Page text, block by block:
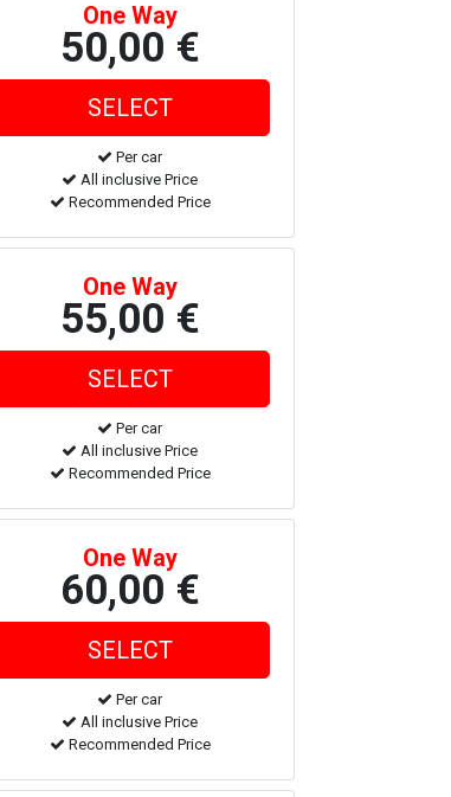
One Way
50,00 €
Per car
All inclusive Price
Recommended Price
One Way
55,00 €
Per car
All inclusive Price
Recommended Price
One Way
60,00 €
Per car
All inclusive Price
Recommended Price